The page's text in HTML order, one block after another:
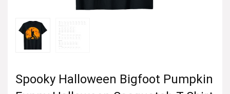
Spooky Halloween Bigfoot Pumpkin